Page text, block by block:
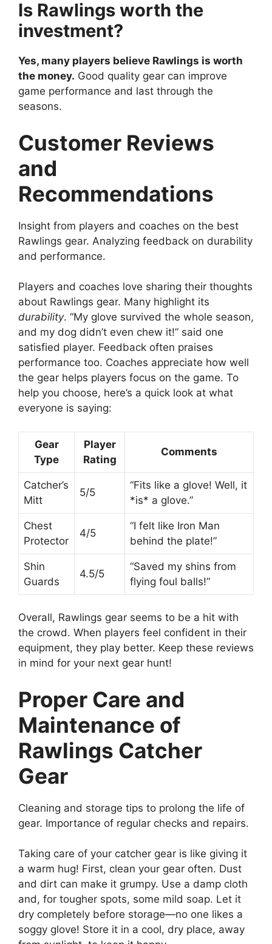
Is Rawlings worth the
investment?
Yes, many players believe Rawlings is worth
the money. Good quality gear can improve
game performance and last through the
seasons.
Customer Reviews
and
Recommendations
Insight from players and coaches on the best
Rawlings gear. Analyzing feedback on durability
and performance.
Players and coaches love sharing their thoughts
about Rawlings gear. Many highlight its
durability. “My glove survived the whole season,
and my dog didn’t even chew it!” said one
satisfied player. Feedback often praises
performance too. Coaches appreciate how well
the gear helps players focus on the game. To
help you choose, here’s a quick look at what
everyone is saying:
Gear
Type
Player
Rating
Comments
Catcher’s
Mitt
5/5
“Fits like a glove! Well, it
*is* a glove.”
Chest
Protector
4/5
“I felt like Iron Man
behind the plate!”
Shin
Guards
4.5/5
“Saved my shins from
flying foul balls!”
Overall, Rawlings gear seems to be a hit with
the crowd. When players feel confident in their
equipment, they play better. Keep these reviews
in mind for your next gear hunt!
Proper Care and
Maintenance of
Rawlings Catcher
Gear
Cleaning and storage tips to prolong the life of
gear. Importance of regular checks and repairs.
Taking care of your catcher gear is like giving it
a warm hug! First, clean your gear often. Dust
and dirt can make it grumpy. Use a damp cloth
and, for tougher spots, some mild soap. Let it
dry completely before storage—no one likes a
soggy glove! Store it in a cool, dry place, away